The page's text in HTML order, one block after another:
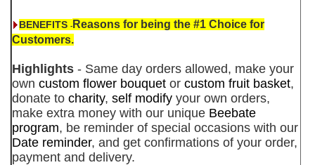
BENEFITS - Reasons for being the #1 Choice for
Customers.
Highlights - Same day orders allowed, make your
own custom flower bouquet or custom fruit basket,
donate to charity, self modify your own orders,
make extra money with our unique Beebate
program, be reminder of special occasions with our
Date reminder, and get confirmations of your order,
payment and delivery.